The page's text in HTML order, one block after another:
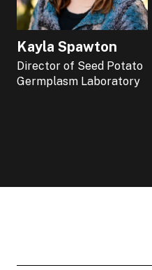
Kayla Spawton
Director of Seed Potato
Germplasm Laboratory